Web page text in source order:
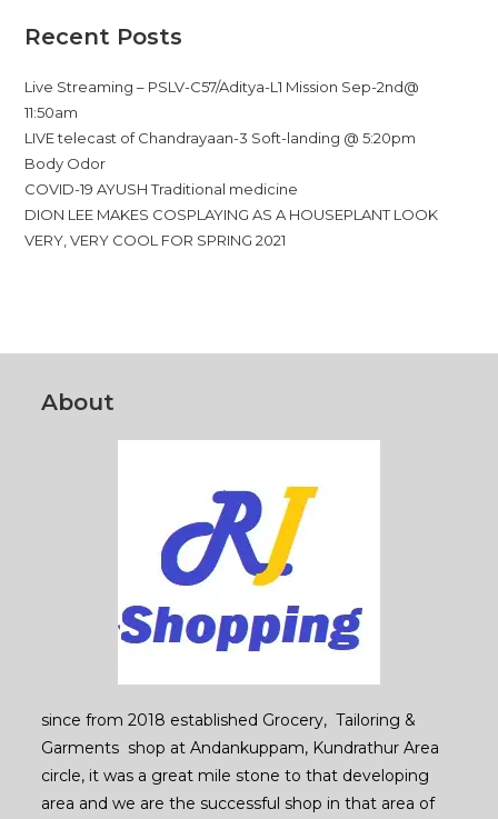
Recent Posts
Live Streaming – PSLV-C57/Aditya-L1 Mission Sep-2nd@
11:50am
LIVE telecast of Chandrayaan-3 Soft-landing @ 5:20pm
Body Odor
COVID-19 AYUSH Traditional medicine
DION LEE MAKES COSPLAYING AS A HOUSEPLANT LOOK
VERY, VERY COOL FOR SPRING 2021
About
since from 2018 established Grocery, Tailoring &
Garments shop at Andankuppam, Kundrathur Area
circle, it was a great mile stone to that developing
area and we are the successful shop in that area of